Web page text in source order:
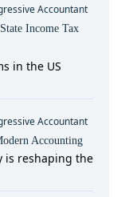
Accountant
Income Tax
in the US
Accountant
Accounting
is reshaping the